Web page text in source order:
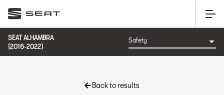
SEAT ALHAMBRA
(2016-2022)
Back to results